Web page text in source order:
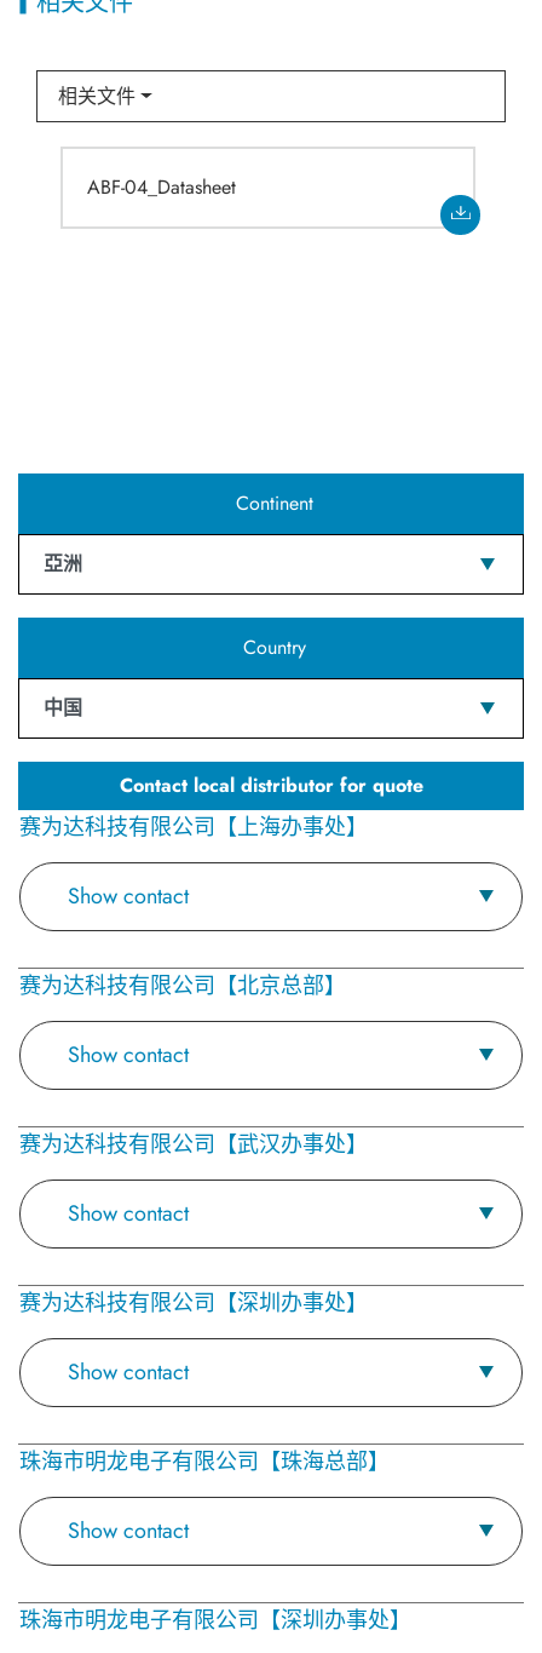
相关文件
ABF-04_Datasheet
Continent
亞洲
Country
中国
Contact local distributor for quote
赛为达科技有限公司【上海办事处】
Show contact
赛为达科技有限公司【北京总部】
Show contact
赛为达科技有限公司【武汉办事处】
Show contact
赛为达科技有限公司【深圳办事处】
Show contact
珠海市明龙电子有限公司【珠海总部】
Show contact
珠海市明龙电子有限公司【深圳办事处】